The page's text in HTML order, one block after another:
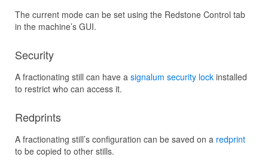
The current mode can be set using the Redstone Control tab
in the machine’s GUI.
Security
A fractionating still can have a signalum security lock installed
to restrict who can access it.
Redprints
A fractionating still’s configuration can be saved on a redprint
to be copied to other stills.